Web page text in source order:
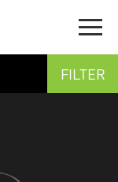
FILTER